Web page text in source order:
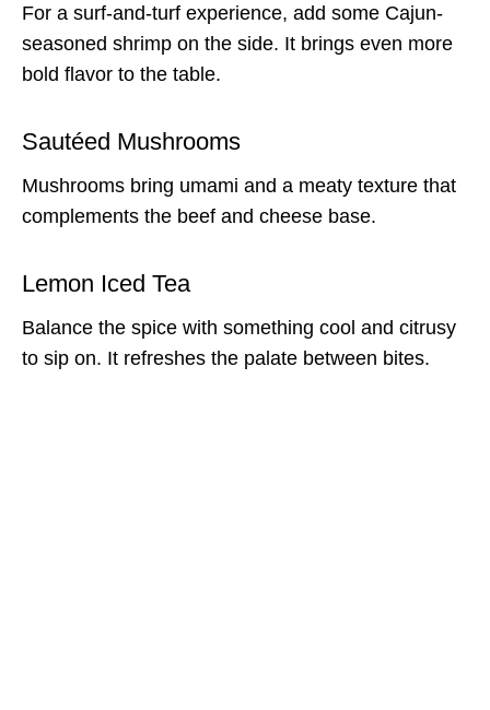
For a surf-and-turf experience, add some Cajun-
seasoned shrimp on the side. It brings even more
bold flavor to the table.
Sautéed Mushrooms
Mushrooms bring umami and a meaty texture that
complements the beef and cheese base.
Lemon Iced Tea
Balance the spice with something cool and citrusy
to sip on. It refreshes the palate between bites.